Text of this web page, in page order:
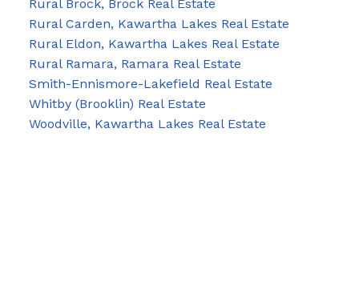
Rural Brock, Brock Real Estate
Rural Carden, Kawartha Lakes Real Estate
Rural Eldon, Kawartha Lakes Real Estate
Rural Ramara, Ramara Real Estate
Smith-Ennismore-Lakefield Real Estate
Whitby (Brooklin) Real Estate
Woodville, Kawartha Lakes Real Estate